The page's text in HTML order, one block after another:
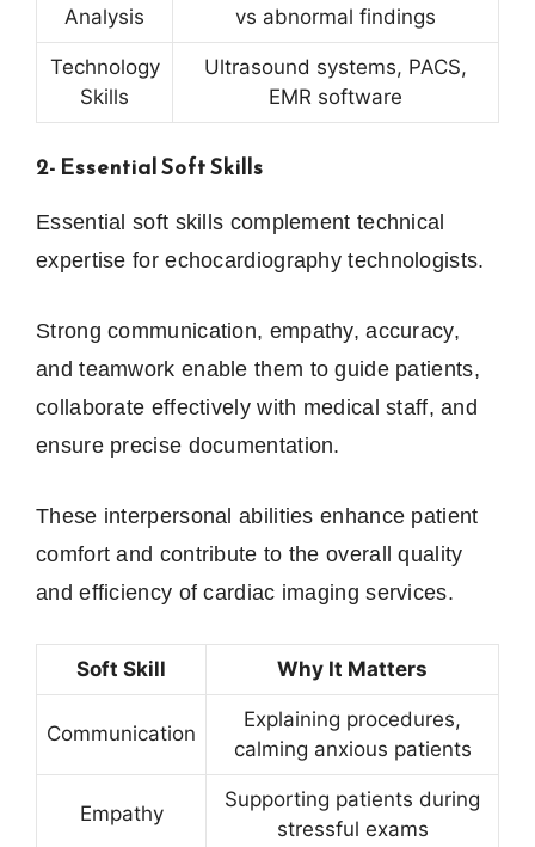
Analysis
vs abnormal findings
Technology
Skills
Ultrasound systems, PACS,
EMR software
2- Essential Soft Skills
Essential soft skills complement technical
expertise for echocardiography technologists.
Strong communication, empathy, accuracy,
and teamwork enable them to guide patients,
collaborate effectively with medical staff, and
ensure precise documentation.
These interpersonal abilities enhance patient
comfort and contribute to the overall quality
and efficiency of cardiac imaging services.
Soft Skill Why It Matters
Communication
Explaining procedures,
calming anxious patients
Empathy
Supporting patients during
stressful exams